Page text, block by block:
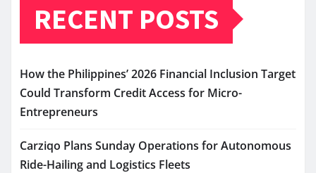
RECENT POSTS
How the Philippines’ 2026 Financial Inclusion Target
Could Transform Credit Access for Micro-
Entrepreneurs
Carziqo Plans Sunday Operations for Autonomous
Ride-Hailing and Logistics Fleets